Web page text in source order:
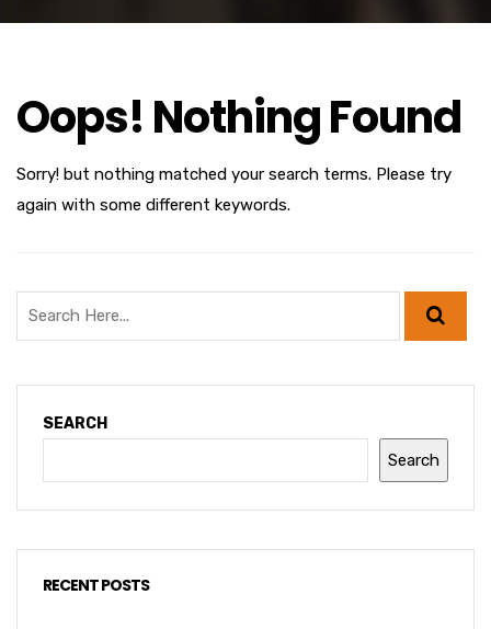
Oops! Nothing Found
Sorry! but nothing matched your search terms. Please try
again with some different keywords.
SEARCH
Search
RECENT POSTS